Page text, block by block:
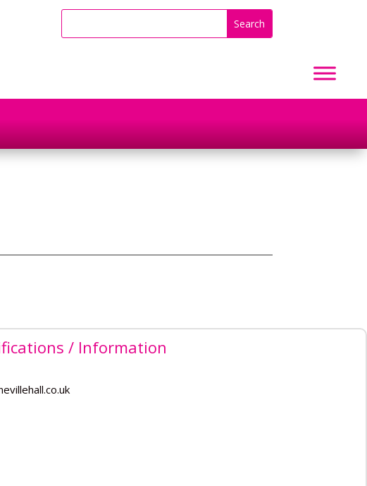
/ Information